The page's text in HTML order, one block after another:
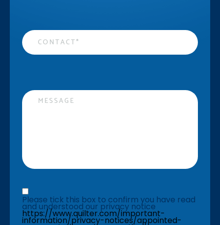
Contact
Message
Privacy statement
Please tick this box to confirm you have read
and understood our privacy notice
https://www.quilter.com/important-
information/privacy-notices/appointed-